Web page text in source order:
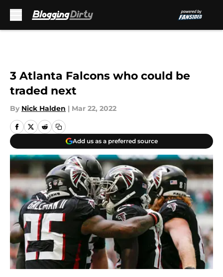
3 Atlanta Falcons who could be
traded next
By Nick Halden | Mar 22, 2022
Add us as a preferred source